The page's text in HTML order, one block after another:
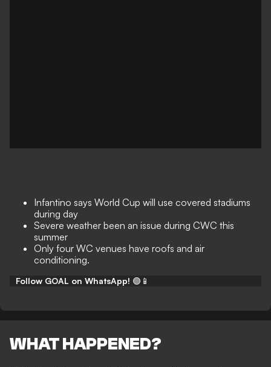
Infantino says World Cup will use covered stadiums
during day
Severe weather been an issue during CWC this
summer
Only four WC venues have roofs and air
conditioning.
Follow GOAL on WhatsApp! 🟢📱
WHAT HAPPENED?